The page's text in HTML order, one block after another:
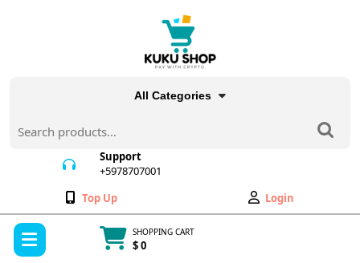
All Categories
for:
Support
+5978707001
Wishlist
Top Up
My
Account
Login
SHOPPING CART
$ 0